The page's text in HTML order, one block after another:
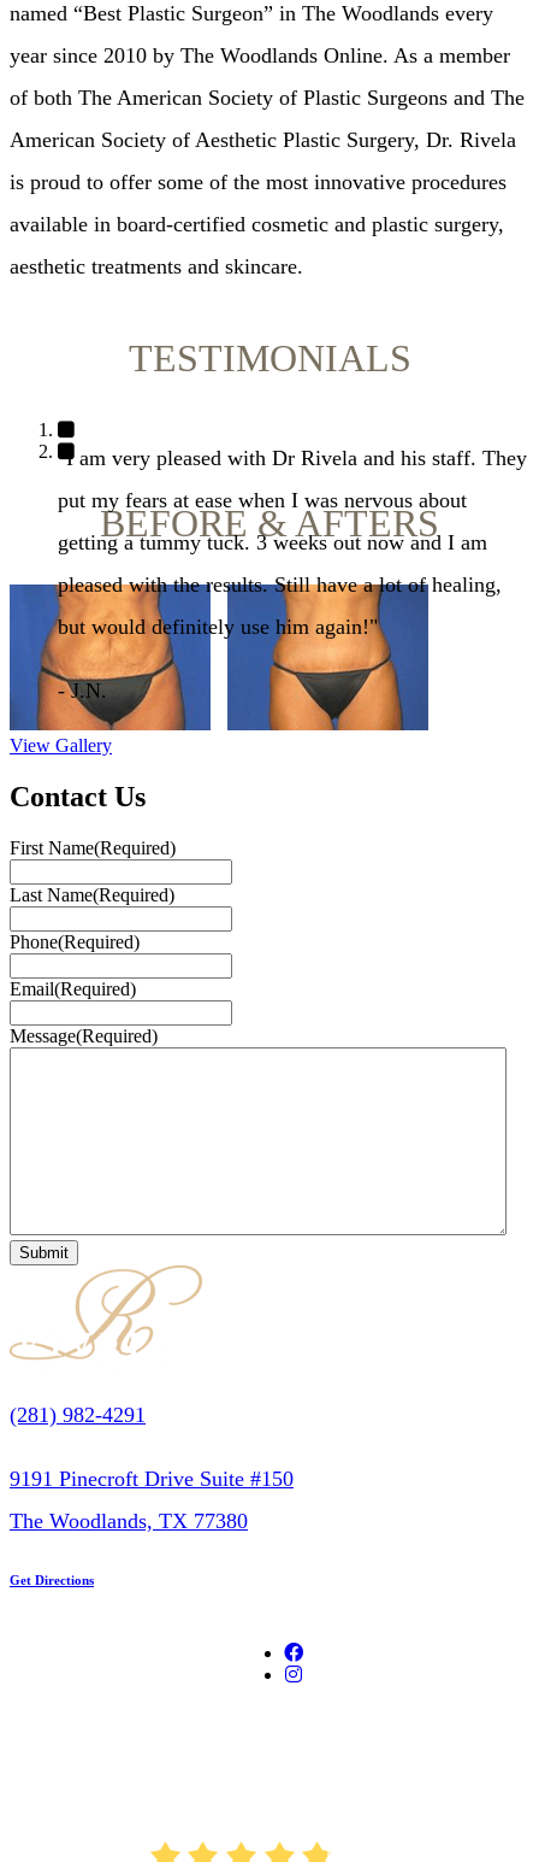
named “Best Plastic Surgeon” in The Woodlands every
year since 2010 by The Woodlands Online. As a member
of both The American Society of Plastic Surgeons and The
American Society of Aesthetic Plastic Surgery, Dr. Rivela
is proud to offer some of the most innovative procedures
available in board-certified cosmetic and plastic surgery,
aesthetic treatments and skincare.
TESTIMONIALS
"I am extremely happy with the results of my breast
augmentation. I feel that Dr. Rivela really listened to
what I wanted and took into account my body size
and shape to give me beautiful results."
- C.E.
BEFORE & AFTERS
View Gallery
Contact Us
First Name(Required)
Last Name(Required)
Phone(Required)
Email(Required)
Message(Required)
(281) 982-4291
9191 Pinecroft Drive Suite #150
The Woodlands, TX 77380
Get Directions